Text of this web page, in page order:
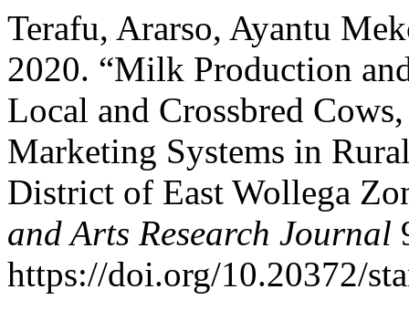
Terafu, Ararso, Ayantu
2020. “Milk Production
Local and Crossbred
Marketing Systems in
District of East Wollega
and Arts Research Journal
https://doi.org/10.20372/